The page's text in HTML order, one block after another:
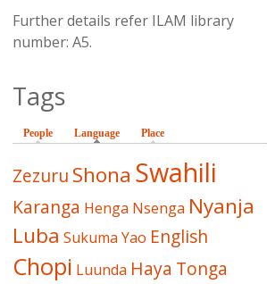
Further details refer ILAM library
number: A5.
Tags
People Language (active tab)
Place
Zezuru Shona Swahili
Karanga Henga Nsenga Nyanja
Luba Sukuma Yao English
Chopi Luunda Haya Tonga